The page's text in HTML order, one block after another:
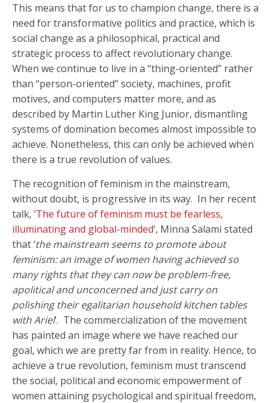
This means that for us to champion change, there is a
need for transformative politics and practice, which is
social change as a philosophical, practical and
strategic process to affect revolutionary change.
When we continue to live in a “thing-oriented” rather
than “person-oriented” society, machines, profit
motives, and computers matter more, and as
described by Martin Luther King Junior, dismantling
systems of domination becomes almost impossible to
achieve. Nonetheless, this can only be achieved when
there is a true revolution of values.
The recognition of feminism in the mainstream,
without doubt, is progressive in its way. In her recent
talk, ‘The future of feminism must be fearless,
illuminating and global-minded’, Minna Salami stated
that ‘the mainstream seems to promote about
feminism: an image of women having achieved so
many rights that they can now be problem-free,
apolitical and unconcerned and just carry on
polishing their egalitarian household kitchen tables
with Ariel’. The commercialization of the movement
has painted an image where we have reached our
goal, which we are pretty far from in reality. Hence, to
achieve a true revolution, feminism must transcend
the social, political and economic empowerment of
women attaining psychological and spiritual freedom,